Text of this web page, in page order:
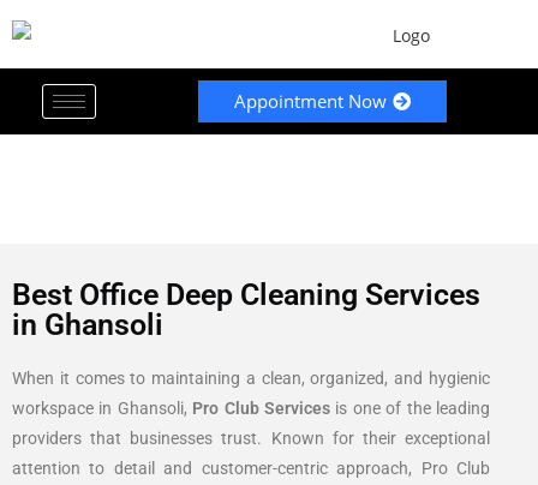
Appointment Now
Best Office Deep Cleaning Services
in Ghansoli
When it comes to maintaining a clean, organized, and hygienic
workspace in Ghansoli, Pro Club Services is one of the leading
providers that businesses trust. Known for their exceptional
attention to detail and customer-centric approach, Pro Club